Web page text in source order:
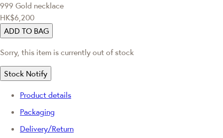
999 Gold necklace
HK$6,200
ADD TO BAG
Sorry, this item is currently out of stock
Stock Notify
Product details
Packaging
Delivery/Return